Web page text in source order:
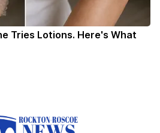
Tries Lotions. Here's What